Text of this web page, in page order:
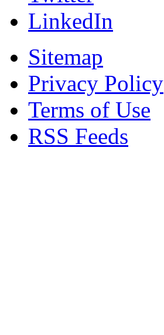
LinkedIn
Sitemap
Privacy Policy
Terms of Use
RSS Feeds